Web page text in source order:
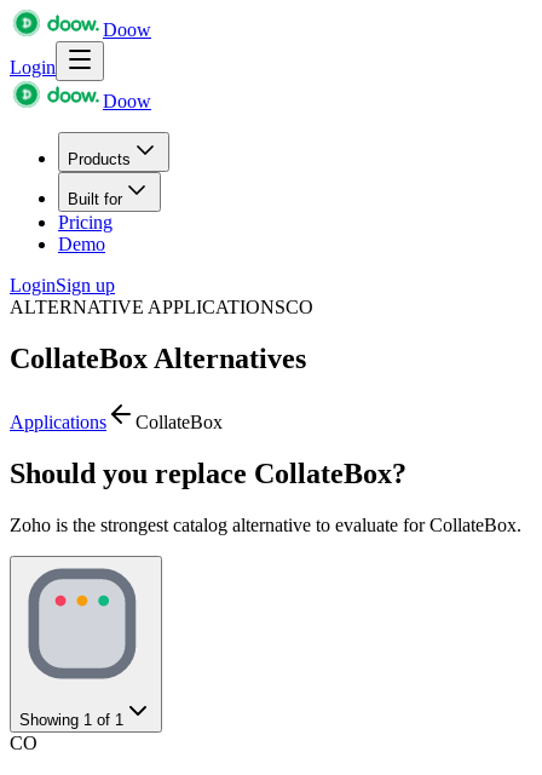
Doow
Login
Doow
Products
Built for
Pricing
Demo
LoginSign up
ALTERNATIVE APPLICATIONSCO
CollateBox Alternatives
Applications CollateBox
Should you replace CollateBox?
Zoho is the strongest catalog alternative to evaluate for CollateBox.
Showing 1 of 1
CO